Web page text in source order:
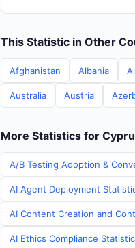
This Statistic in Other
Afghanistan Albania
Australia Austria
More Statistics for
A/B Testing Adoption &
AI Agent Deployment
AI Content Creation and
AI Ethics Compliance